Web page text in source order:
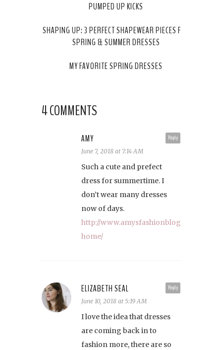
PUMPED UP KICKS
SHAPING UP: 3 PERFECT SHAPEWEAR PIECES FOR
SPRING & SUMMER DRESSES
MY FAVORITE SPRING DRESSES
4 COMMENTS
Reply
AMY
June 7, 2018 at 7:14 AM
Such a cute and prefect
dress for summertime. I
don’t wear many dresses
now of days.
http://www.amysfashionblog.com/blog-
home/
Reply
ELIZABETH SEAL
June 10, 2018 at 5:19 AM
I love the idea that dresses
are coming back in to
fashion more, there are so